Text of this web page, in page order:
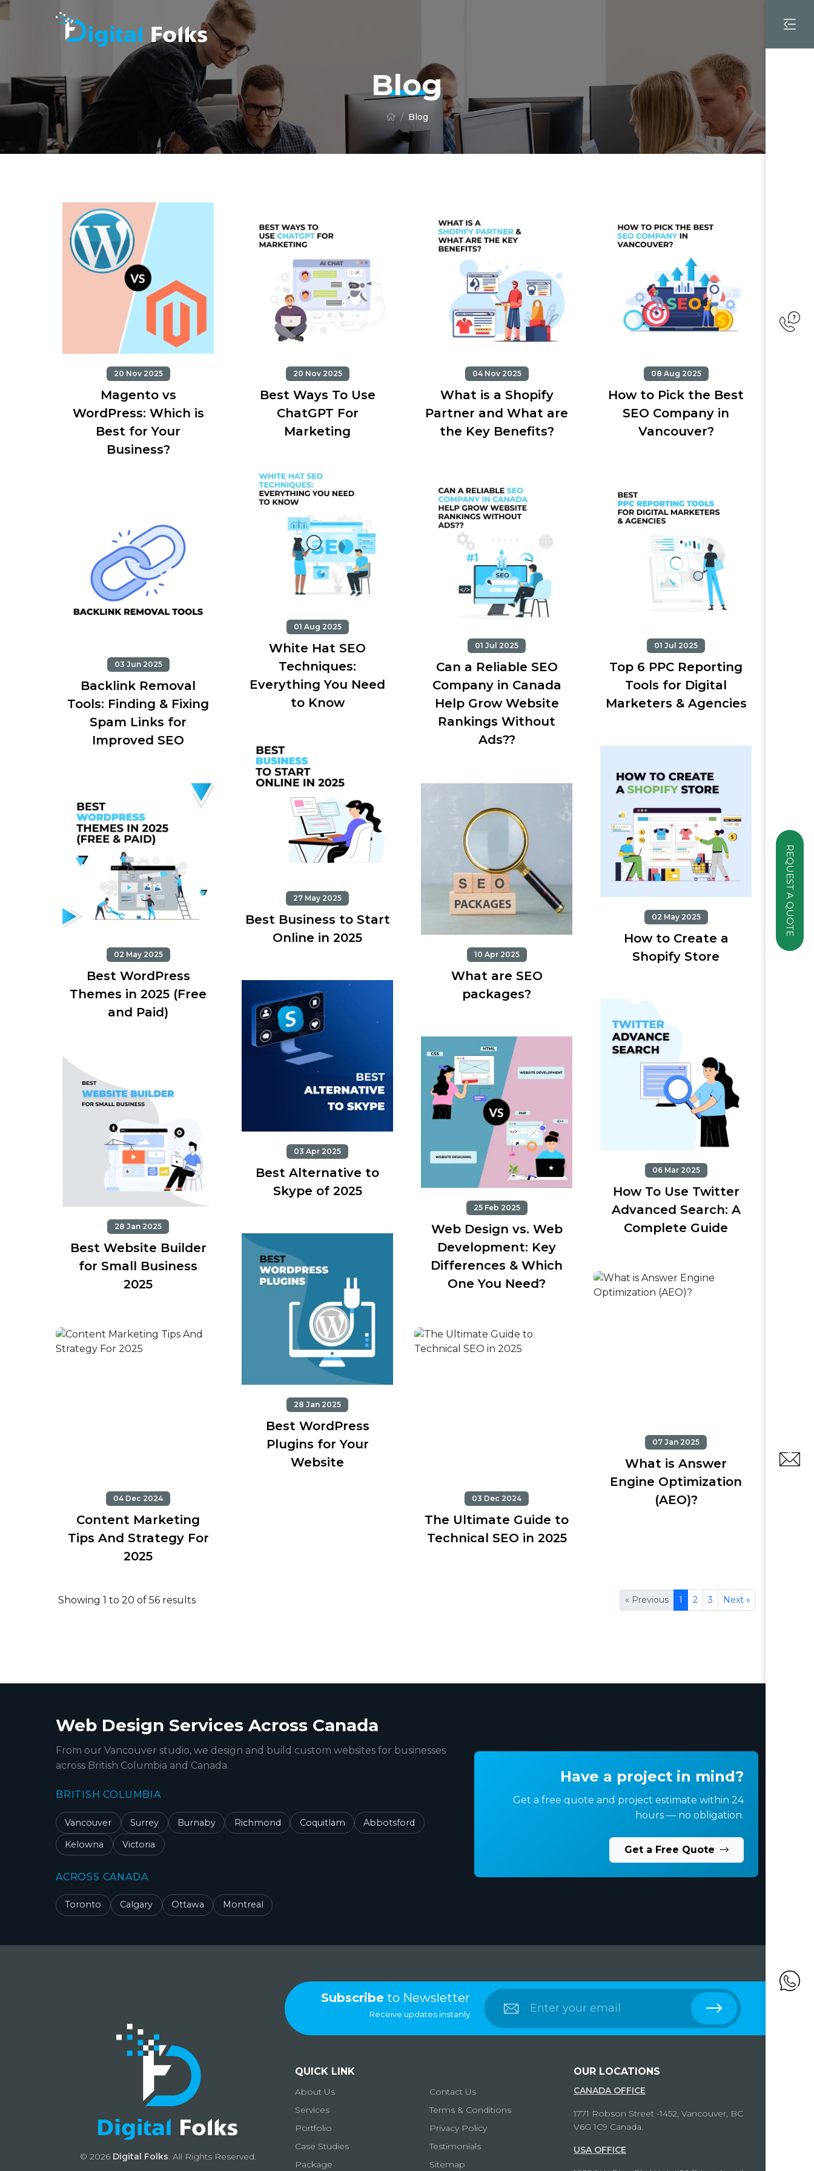
REQUEST A QUOTE
Blog
Blog
20 Nov 2025
Magento vs
WordPress: Which is
Best for Your
Business?
20 Nov 2025
Best Ways To Use
ChatGPT For
Marketing
04 Nov 2025
What is a Shopify
Partner and What are
the Key Benefits?
08 Aug 2025
How to Pick the Best
SEO Company in
Vancouver?
01 Aug 2025
White Hat SEO
Techniques:
Everything You Need
to Know
01 Jul 2025
Can a Reliable SEO
Company in Canada
Help Grow Website
Rankings Without
Ads??
01 Jul 2025
Top 6 PPC Reporting
Tools for Digital
Marketers & Agencies
03 Jun 2025
Backlink Removal
Tools: Finding & Fixing
Spam Links for
Improved SEO
27 May 2025
Best Business to Start
Online in 2025
02 May 2025
How to Create a
Shopify Store
02 May 2025
Best WordPress
Themes in 2025 (Free
and Paid)
10 Apr 2025
What are SEO
packages?
03 Apr 2025
Best Alternative to
Skype of 2025
06 Mar 2025
How To Use Twitter
Advanced Search: A
Complete Guide
25 Feb 2025
Web Design vs. Web
Development: Key
Differences & Which
One You Need?
28 Jan 2025
Best Website Builder
for Small Business
2025
28 Jan 2025
Best WordPress
Plugins for Your
Website
07 Jan 2025
What is Answer
Engine Optimization
(AEO)?
04 Dec 2024
Content Marketing
Tips And Strategy For
2025
03 Dec 2024
The Ultimate Guide to
Technical SEO in 2025
Showing 1 to 20 of 56 results « Previous 1 2 3 Next »
Web Design Services Across Canada
From our Vancouver studio, we design and build custom websites for businesses
across British Columbia and Canada.
BRITISH COLUMBIA
Vancouver Surrey Burnaby Richmond Coquitlam
Abbotsford
Kelowna
Victoria
ACROSS CANADA
Toronto Calgary Ottawa Montreal
Have a project in mind?
Get a free quote and project estimate within 24
hours — no obligation.
Get a Free Quote
Subscribe to Newsletter
Receive updates instanly
© 2026 Digital Folks. All Rights Reserved.
QUICK LINK
About Us
Services
Portfolio
Case Studies
Package
Contact Us
Terms & Conditions
Privacy Policy
Testimonials
Sitemap
OUR LOCATIONS
CANADA OFFICE
1771 Robson Street -1452, Vancouver, BC
V6G 1C9 Canada.
USA OFFICE